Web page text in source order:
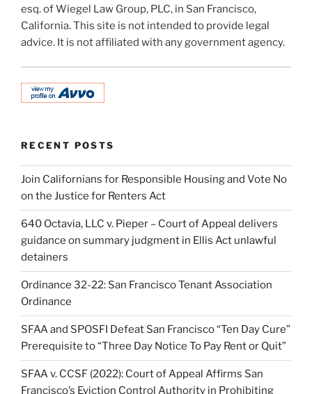
esq. of Wiegel Law Group, PLC, in San Francisco,
California. This site is not intended to provide legal
advice. It is not affiliated with any government agency.
RECENT POSTS
Join Californians for Responsible Housing and Vote No
on the Justice for Renters Act
640 Octavia, LLC v. Pieper – Court of Appeal delivers
guidance on summary judgment in Ellis Act unlawful
detainers
Ordinance 32-22: San Francisco Tenant Association
Ordinance
SFAA and SPOSFI Defeat San Francisco “Ten Day Cure”
Prerequisite to “Three Day Notice To Pay Rent or Quit”
SFAA v. CCSF (2022): Court of Appeal Affirms San
Francisco’s Eviction Control Authority in Prohibiting